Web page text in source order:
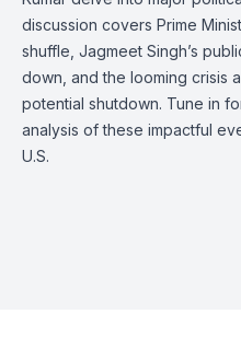
discussion covers Prime
shuffle, Jagmeet Singh’s
down, and the looming crisis
potential shutdown. Tune in
analysis of these impactful
U.S.